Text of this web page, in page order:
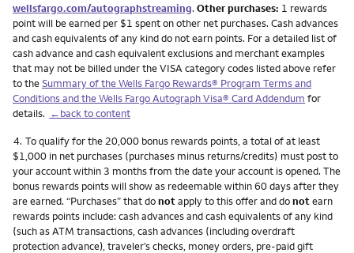
wellsfargo.com/autographstreaming. Other purchases: 1 rewards
point will be earned per $1 spent on other net purchases. Cash advances
and cash equivalents of any kind do not earn points. For a detailed list of
cash advance and cash equivalent exclusions and merchant examples
that may not be billed under the VISA category codes listed above refer
to theSummary of the Wells Fargo Rewards® Program Terms and
Conditions and the Wells Fargo Autograph Visa® Card Addendum for
details. ←back to content
Footnote
4. To qualify for the 20,000 bonus rewards points, a total of at least
$1,000 in net purchases (purchases minus returns/credits) must post to
your account within 3 months from the date your account is opened. The
bonus rewards points will show as redeemable within 60 days after they
are earned. “Purchases” that donotapply to this offer and donotearn
rewards points include: cash advances and cash equivalents of any kind
(such as ATM transactions, cash advances (including overdraft
protection advance), traveler’s checks, money orders, pre-paid gift